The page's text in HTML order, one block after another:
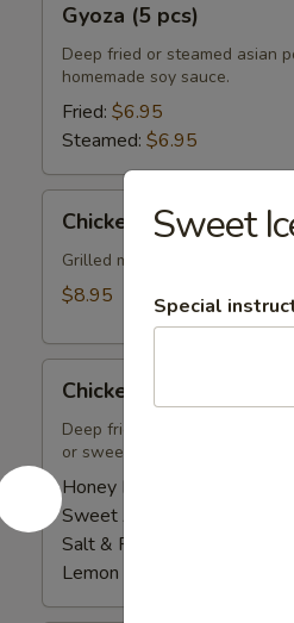
pcs)
Gyoza (5 pcs)
Deep fried or steamed asian
homemade soy sauce.
Fried: $6.95
Steamed: $6.95
Satay
pcs)
Chicken Satay (4 pcs)
Grilled marinated chicken on
$8.95
Wings
pcs)
Chicken Wings (8 pcs)
Deep fried chicken wings,
or sweet asian chili sauce.
Honey BBQ:
Sweet Asian Chili:
Salt & Pepper:
Lemon Pepper:
Sweet
Special